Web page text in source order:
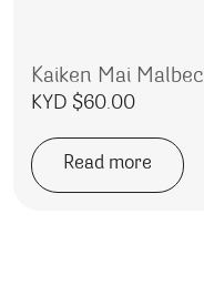
Kaiken Mai Malbec
KYD $60.00
Read more